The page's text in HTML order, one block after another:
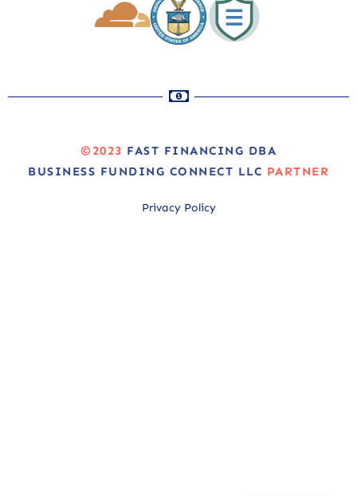
©2023 FAST FINANCING DBA
BUSINESS FUNDING CONNECT LLC PARTNER
Privacy Policy